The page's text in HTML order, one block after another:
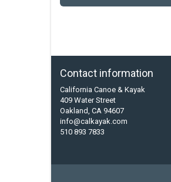
Contact information
California Canoe & Kayak
409 Water Street
Oakland, CA 94607
info@calkayak.com
510 893 7833